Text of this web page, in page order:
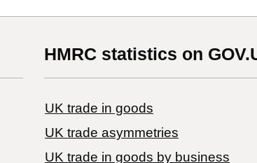
HMRC statistics on
UK trade in goods
UK trade asymmetries
​UK trade in goods by business